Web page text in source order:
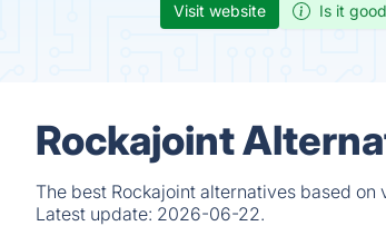
Visit website Is it
Rockajoint
The best Rockajoint alternatives based
Latest update: 2026-06-22.